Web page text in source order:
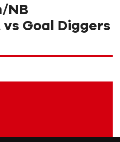
NB
Goal Diggers